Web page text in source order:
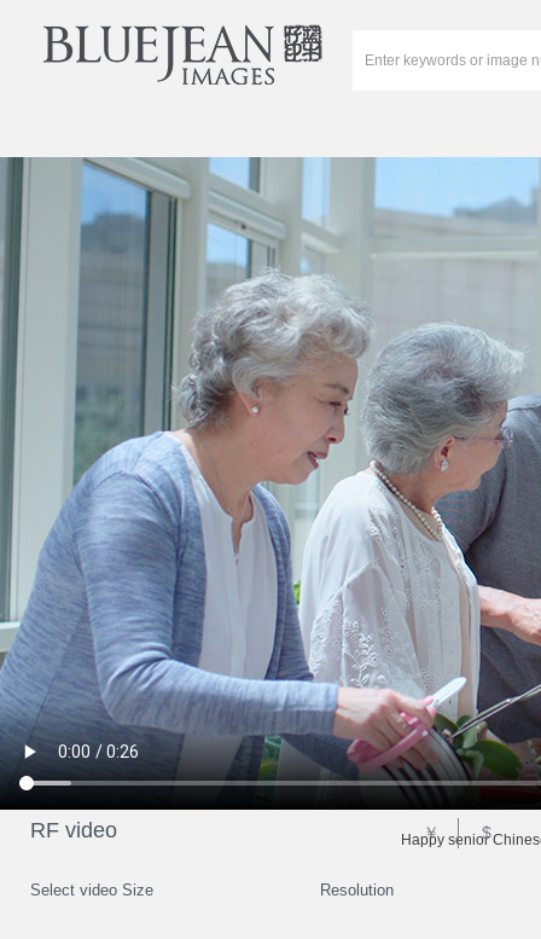
Happy senior
Select video Size Resolution
RF video ￥ $